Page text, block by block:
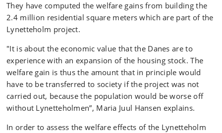
They have computed the welfare gains from building the
2.4 million residential square meters which are part of the
Lynetteholm project.
"It is about the economic value that the Danes are to
experience with an expansion of the housing stock. The
welfare gain is thus the amount that in principle would
have to be transferred to society if the project was not
carried out, because the population would be worse off
without Lynetteholmen”, Maria Juul Hansen explains.
In order to assess the welfare effects of the Lynetteholm